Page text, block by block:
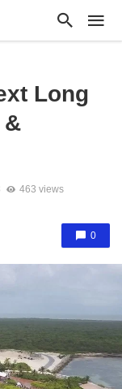
Long
&
463 views
0